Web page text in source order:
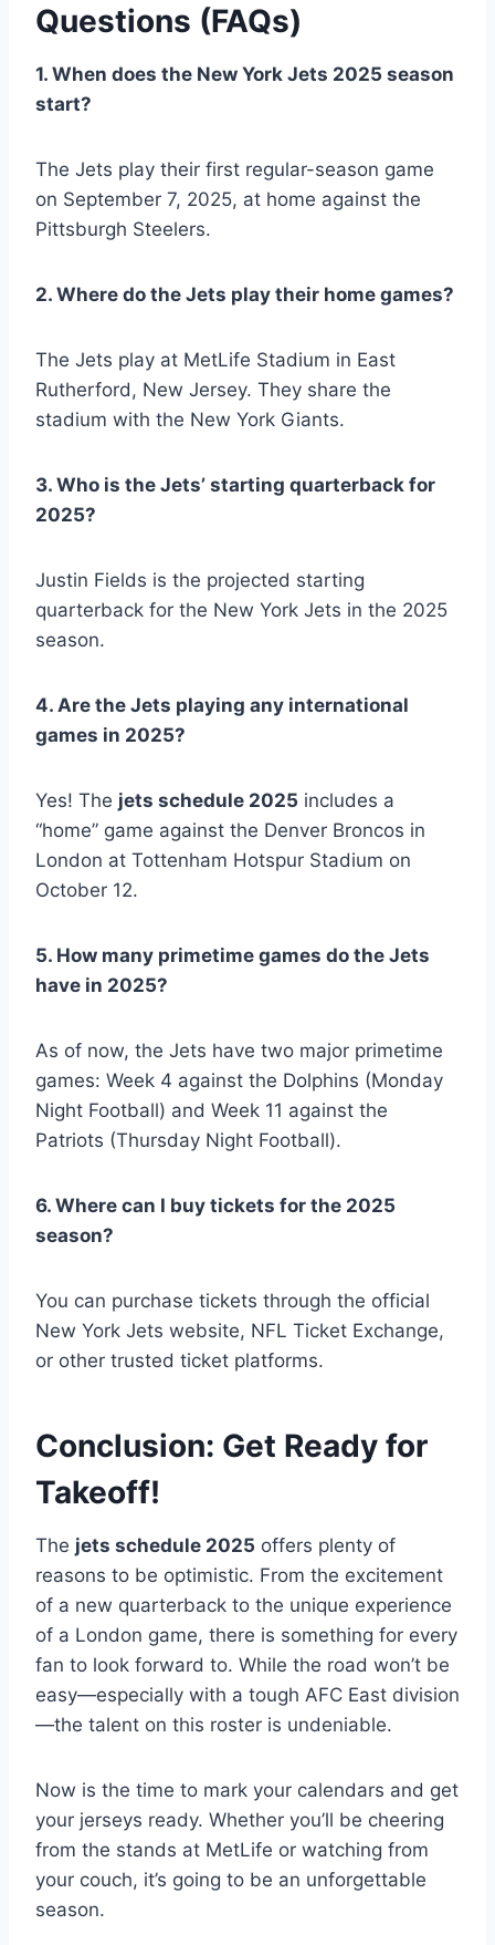
Questions (FAQs)
1. When does the New York Jets 2025 season
start?
The Jets play their first regular-season game
on September 7, 2025, at home against the
Pittsburgh Steelers.
2. Where do the Jets play their home games?
The Jets play at MetLife Stadium in East
Rutherford, New Jersey. They share the
stadium with the New York Giants.
3. Who is the Jets’ starting quarterback for
2025?
Justin Fields is the projected starting
quarterback for the New York Jets in the 2025
season.
4. Are the Jets playing any international
games in 2025?
Yes! The jets schedule 2025 includes a
“home” game against the Denver Broncos in
London at Tottenham Hotspur Stadium on
October 12.
5. How many primetime games do the Jets
have in 2025?
As of now, the Jets have two major primetime
games: Week 4 against the Dolphins (Monday
Night Football) and Week 11 against the
Patriots (Thursday Night Football).
6. Where can I buy tickets for the 2025
season?
You can purchase tickets through the official
New York Jets website, NFL Ticket Exchange,
or other trusted ticket platforms.
Conclusion: Get Ready for
Takeoff!
The jets schedule 2025 offers plenty of
reasons to be optimistic. From the excitement
of a new quarterback to the unique experience
of a London game, there is something for every
fan to look forward to. While the road won’t be
easy—especially with a tough AFC East division
—the talent on this roster is undeniable.
Now is the time to mark your calendars and get
your jerseys ready. Whether you’ll be cheering
from the stands at MetLife or watching from
your couch, it’s going to be an unforgettable
season.